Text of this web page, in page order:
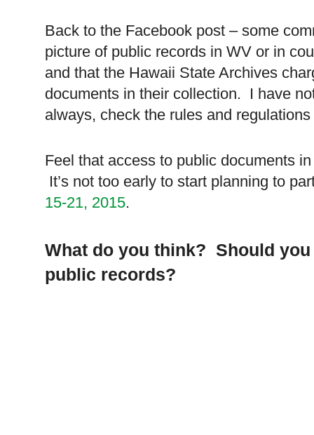
Back to the Facebook post – some
picture of public records in WV or in
and that the Hawaii State Archives
documents in their collection. I have
always, check the rules and
Feel that access to public documents
It’s not too early to start planning to
15-21, 2015.
What do you think? Should
public records?